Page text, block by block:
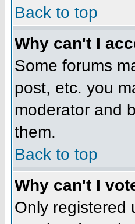
Back to top
Why can't I
Some forums
post, etc. you
moderator and
them.
Back to top
Why can't I
Only registered